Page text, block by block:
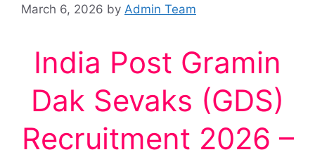
March 6, 2026 by Admin Team
India Post Gramin
Dak Sevaks (GDS)
Recruitment 2026 –